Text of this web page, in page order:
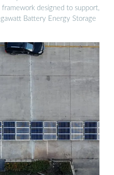
designed to support,
Battery Energy Storage